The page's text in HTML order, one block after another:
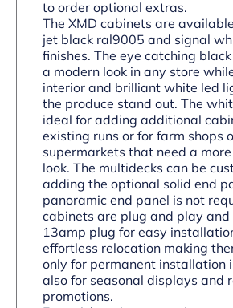
to order optional extras.
The XMD cabinets are
jet black ral9005 and signal
finishes. The eye catching
a modern look in any store
interior and brilliant white led
the produce stand out. The
ideal for adding additional
existing runs or for farm shops
supermarkets that need a
look. The multidecks can be
adding the optional solid end
panoramic end panel is not
cabinets are plug and play and
13amp plug for easy
effortless relocation making
only for permanent installation
also for seasonal displays and
promotions.